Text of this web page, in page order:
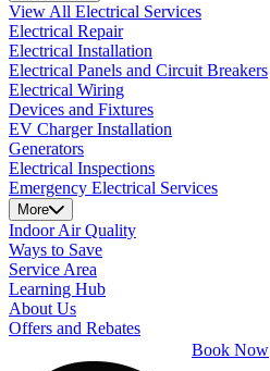
View All Electrical Services
Electrical Repair
Electrical Installation
Electrical Panels and Circuit Breakers
Electrical Wiring
Devices and Fixtures
EV Charger Installation
Generators
Electrical Inspections
Emergency Electrical Services
More
Indoor Air Quality
Ways to Save
Service Area
Learning Hub
About Us
Offers and Rebates
Book Now